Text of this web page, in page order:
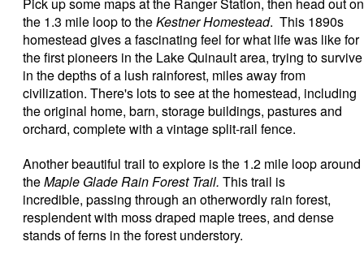
the 1.3 mile loop to theKestner Homestead. This 1890s
homestead gives a fascinating feel for what life was like for
the first pioneers in the Lake Quinault area, trying to survive
in the depths of a lush rainforest, miles away from
civilization. There's lots to see at the homestead, including
the original home, barn, storage buildings, pastures and
orchard, complete with a vintage split-rail fence.
Another beautiful trail to explore is the 1.2 mile loop around
theMaple Glade Rain Forest Trail. This trail is
incredible, passing through an otherwordly rain forest,
resplendent with moss draped maple trees, and dense
stands of ferns in the forest understory.